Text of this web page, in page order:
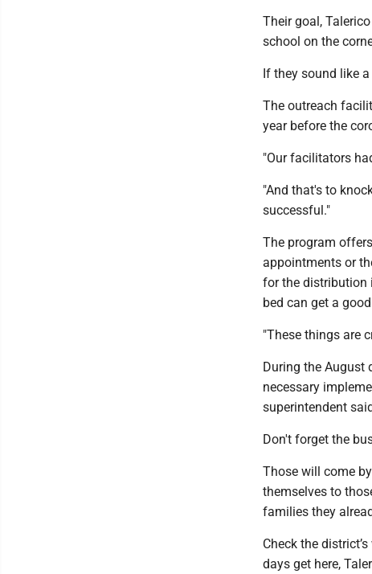
Their goal,
school on the
If they sound like
The outreach
year before the
"Our facilitators
"And that's to
successful."
The program
appointments or
for the distribution
bed can get a
"These things are
During the August
necessary
superintendent
Don't forget the
Those will come
themselves to
families they
Check the
days get here,